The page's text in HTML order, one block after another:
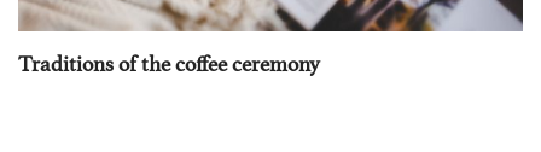
Traditions of the coffee ceremony